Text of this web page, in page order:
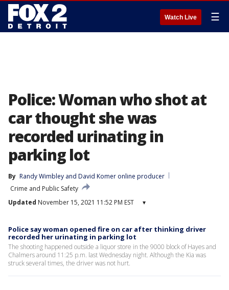
Watch Live ☰
Police: Woman who shot at
car thought she was
recorded urinating in
parking lot
By Randy Wimbley and David Komer online producer
Crime and Public Safety
Updated November 15, 2021 11:52 PM EST ▾
Police say woman opened fire on car after thinking driver
recorded her urinating in parking lot
The shooting happened outside a liquor store in the 9000 block of Hayes and
Chalmers around 11:25 p.m. last Wednesday night. Although the Kia was
struck several times, the driver was not hurt.